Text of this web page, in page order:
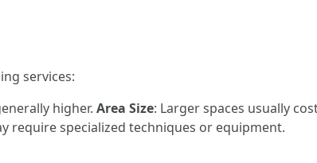
services:
higher. Area Size: Larger spaces usually
require specialized techniques or equipment.